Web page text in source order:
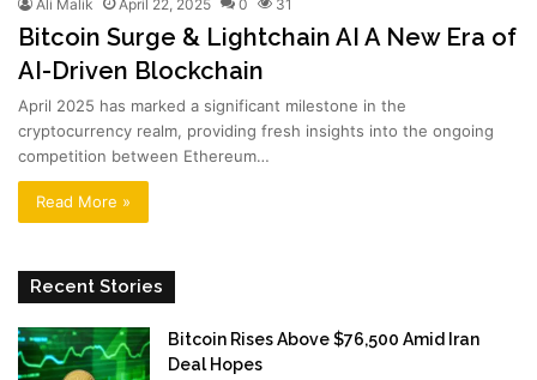
Ali Malik April 22, 2025 0 31
Bitcoin Surge & Lightchain AI A New Era of
AI-Driven Blockchain
April 2025 has marked a significant milestone in the
cryptocurrency realm, providing fresh insights into the ongoing
competition between Ethereum…
Read More »
Recent Stories
Bitcoin Rises Above $76,500 Amid Iran
Deal Hopes